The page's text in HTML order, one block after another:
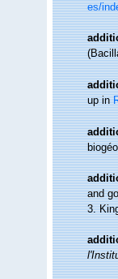
es/
up in
and
3.